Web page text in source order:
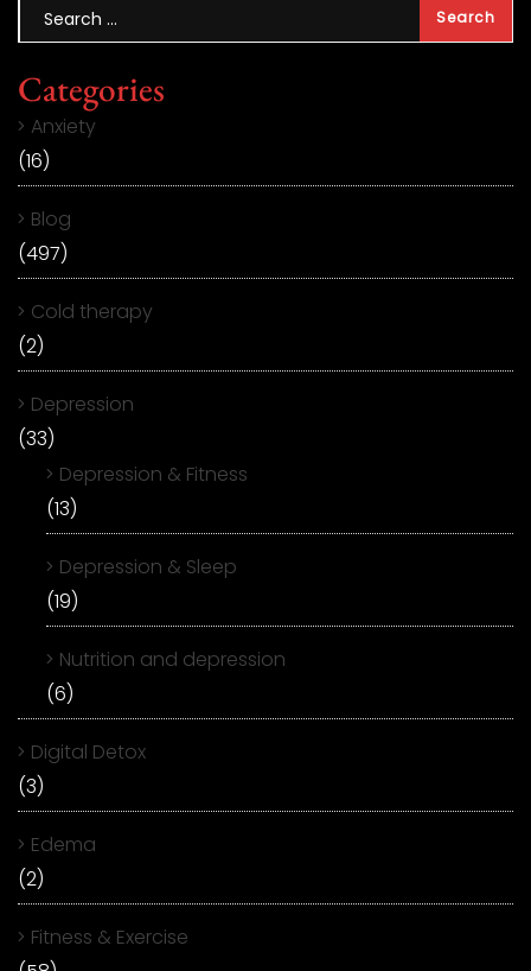
Categories
Anxiety
(16)
Blog
(497)
Cold therapy
(2)
Depression
(33)
Depression & Fitness
(13)
Depression & Sleep
(19)
Nutrition and depression
(6)
Digital Detox
(3)
Edema
(2)
Fitness & Exercise